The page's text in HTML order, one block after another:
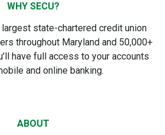
WHY SECU?
largest state-chartered credit union
throughout Maryland and 50,000+
have full access to your accounts
and online banking.
ABOUT